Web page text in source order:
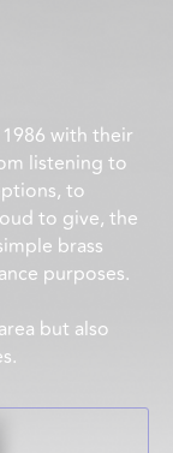
with their
listening to
to
to give, the
brass
purposes.
but also